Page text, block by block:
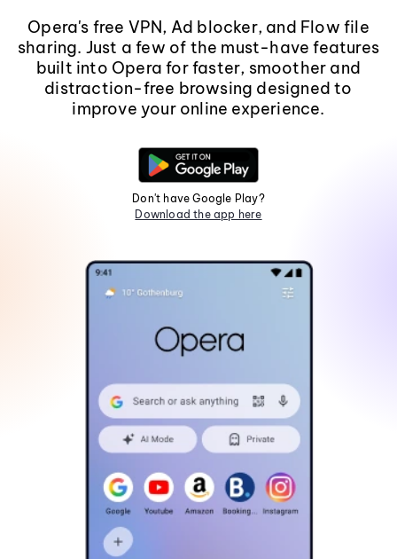
Opera's free VPN, Ad blocker, and Flow file
sharing. Just a few of the must-have features
built into Opera for faster, smoother and
distraction-free browsing designed to
improve your online experience.
Don't have Google Play?
Download the app here